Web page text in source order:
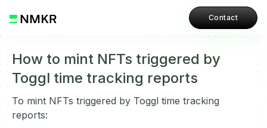
Contact
How to mint NFTs triggered by
Toggl time tracking reports
To mint NFTs triggered by Toggl time tracking
reports: